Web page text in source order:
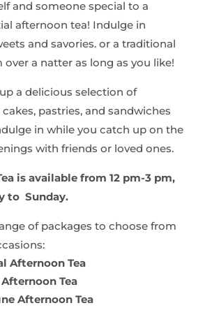
and someone special to a
afternoon tea! Indulge in
and savories. or a traditional
a natter as long as you like!
up a delicious selection of
pastries, and sandwiches
in while you catch up on the
with friends or loved ones.
is available from 12 pm-3 pm,
to Sunday.
of packages to choose from
Afternoon Tea
Tea
Afternoon Tea